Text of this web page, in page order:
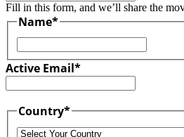
Fill in this form, and we’ll share the
Name*
Active Email*
Country*